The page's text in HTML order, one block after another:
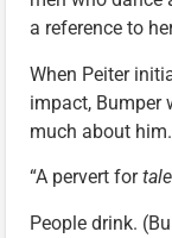
a reference to
When Peiter
impact, Bumper
much about him.
“A pervert for
People drink.